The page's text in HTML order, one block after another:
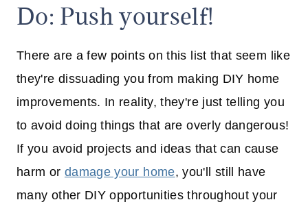
Do: Push yourself!
There are a few points on this list that seem like
they're dissuading you from making DIY home
improvements. In reality, they're just telling you
to avoid doing things that are overly dangerous!
If you avoid projects and ideas that can cause
harm or damage your home, you'll still have
many other DIY opportunities throughout your